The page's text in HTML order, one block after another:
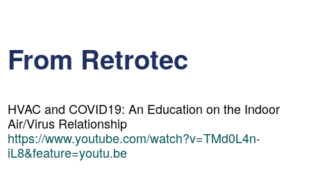
From Retrotec
HVAC and COVID19: An Education on the Indoor
Air/Virus Relationship
https://www.youtube.com/watch?v=TMd0L4n-
iL8&feature=youtu.be